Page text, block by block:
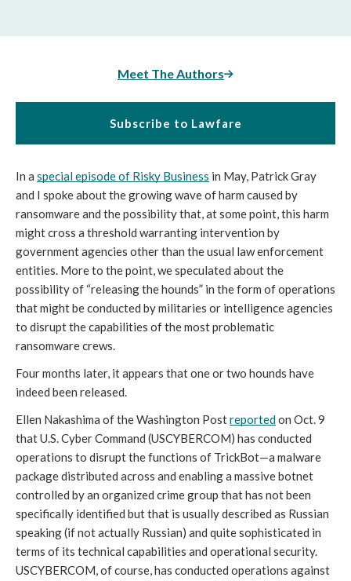
Meet The Authors
Subscribe to Lawfare
In a special episode of Risky Business in May, Patrick Gray
and I spoke about the growing wave of harm caused by
ransomware and the possibility that, at some point, this harm
might cross a threshold warranting intervention by
government agencies other than the usual law enforcement
entities. More to the point, we speculated about the
possibility of “releasing the hounds” in the form of operations
that might be conducted by militaries or intelligence agencies
to disrupt the capabilities of the most problematic
ransomware crews.
Four months later, it appears that one or two hounds have
indeed been released.
Ellen Nakashima of the Washington Post reported on Oct. 9
that U.S. Cyber Command (USCYBERCOM) has conducted
operations to disrupt the functions of TrickBot—a malware
package distributed across and enabling a massive botnet
controlled by an organized crime group that has not been
specifically identified but that is usually described as Russian
speaking (if not actually Russian) and quite sophisticated in
terms of its technical capabilities and operational security.
USCYBERCOM, of course, has conducted operations against